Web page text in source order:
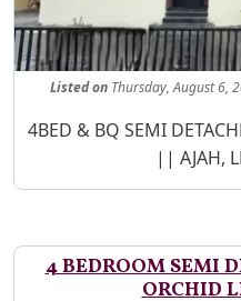
Listedon Thursday, August 6,
Property Description
4BED & BQ SEMI
|| AJAH,
4 BEDROOM SEMI
ORCHID